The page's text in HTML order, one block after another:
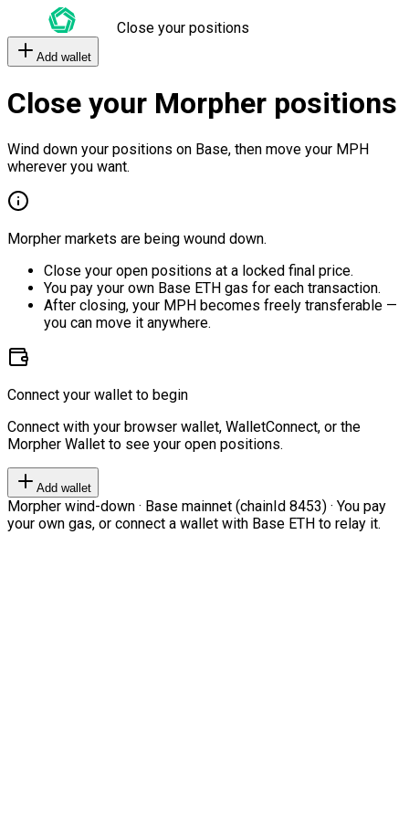
Close your positions
Add wallet
Close your Morpher positions
Wind down your positions on Base, then move your MPH
wherever you want.
Morpher markets are being wound down.
Close your open positions at a locked final price.
You pay your own Base ETH gas for each transaction.
After closing, your MPH becomes freely transferable —
you can move it anywhere.
Connect your wallet to begin
Connect with your browser wallet, WalletConnect, or the
Morpher Wallet to see your open positions.
Add wallet
Morpher wind-down · Base mainnet (chainId 8453) · You pay
your own gas, or connect a wallet with Base ETH to relay it.